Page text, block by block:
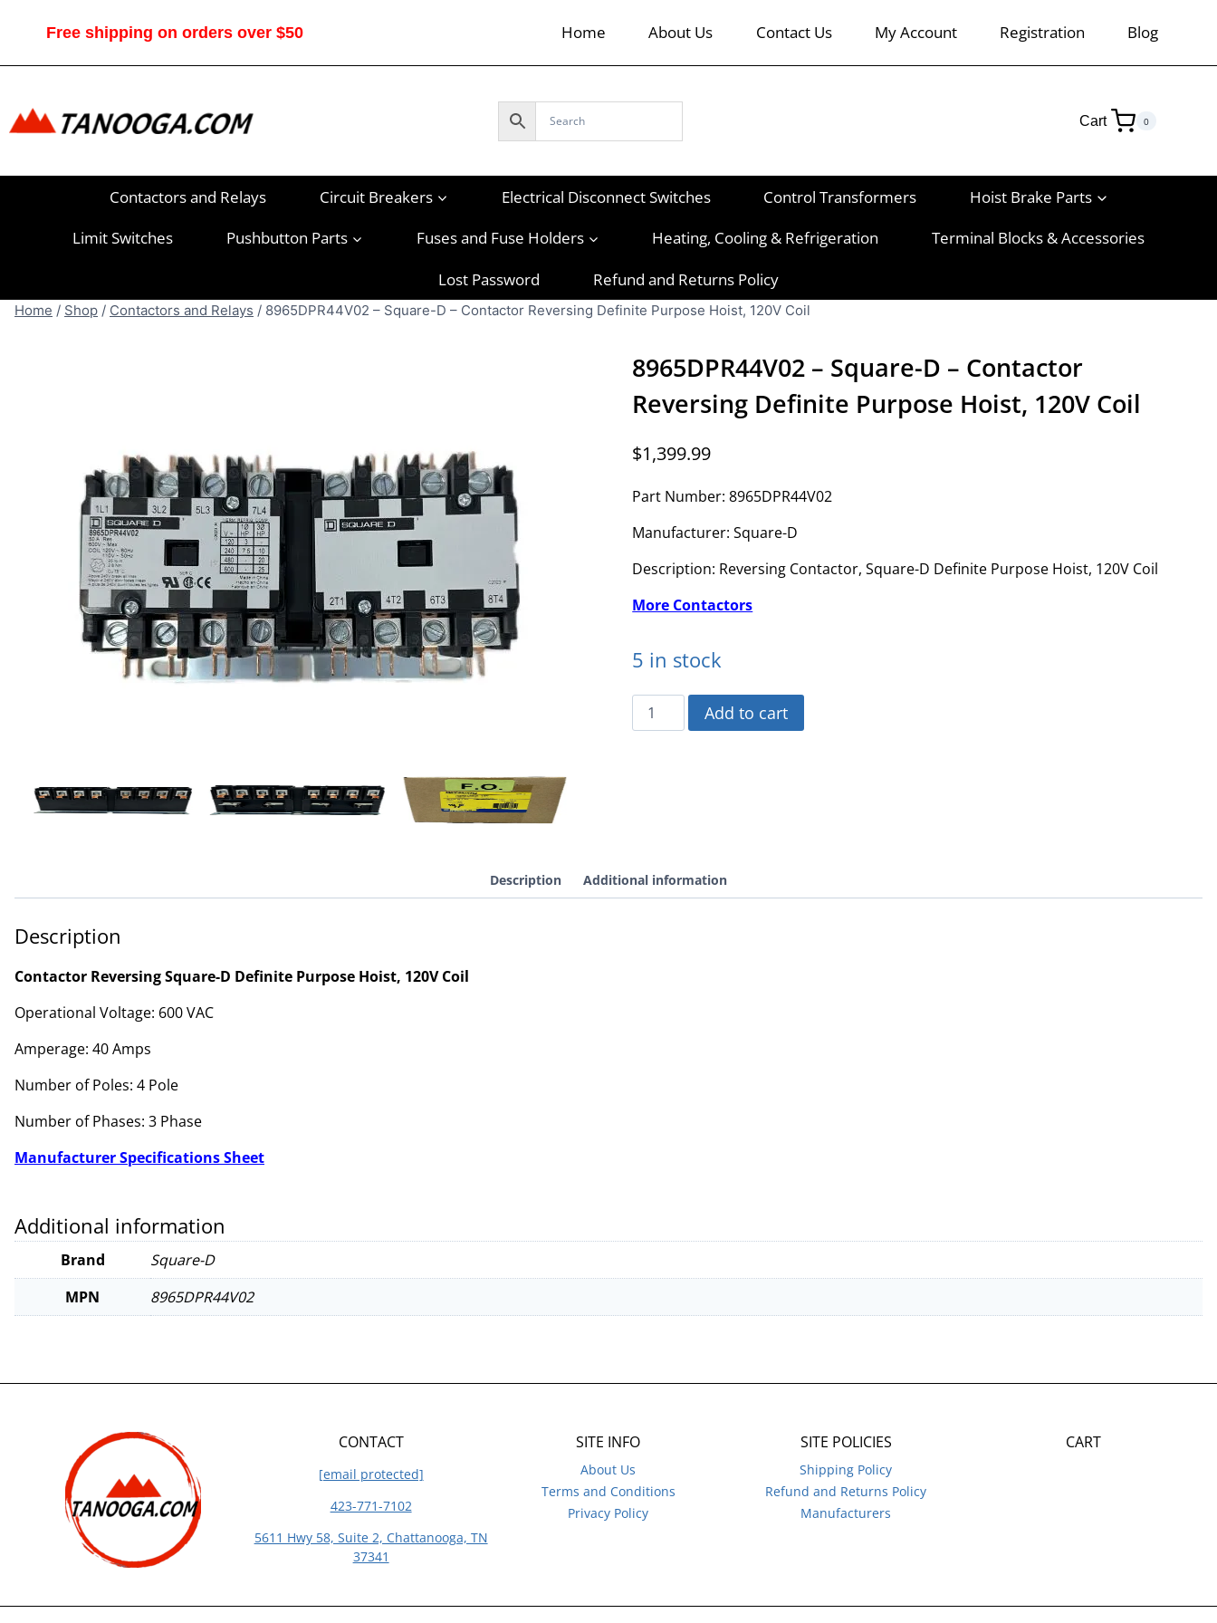
Free shipping on orders over $50 Home About Us Contact Us My Account Registration Blog
Cart 0
Contactors and Relays Circuit Breakers Electrical Disconnect Switches Control Transformers
Hoist Brake Parts
Limit Switches
Pushbutton Parts Fuses and Fuse Holders Heating, Cooling & Refrigeration
Terminal Blocks & Accessories
Lost Password
Refund and Returns Policy
Home / Shop / Contactors and Relays / 8965DPR44V02 – Square-D – Contactor Reversing Definite Purpose Hoist, 120V Coil
8965DPR44V02 – Square-D – Contactor
Reversing Definite Purpose Hoist, 120V Coil
$1,399.99
Part Number: 8965DPR44V02
Manufacturer: Square-D
Description: Reversing Contactor, Square-D Definite Purpose Hoist, 120V Coil
More Contactors
5 in stock
8965DPR44V02
-
Purpose
Hoist,
Add to cart
Description Additional information
Description
Contactor Reversing Square-D Definite Purpose Hoist, 120V Coil
Operational Voltage: 600 VAC
Amperage: 40 Amps
Number of Poles: 4 Pole
Number of Phases: 3 Phase
Manufacturer Specifications Sheet
Additional information
Brand
Square-D
MPN
8965DPR44V02
CONTACT
[email protected]
423-771-7102
5611 Hwy 58, Suite 2, Chattanooga, TN
37341
SITE INFO
About Us
Terms and Conditions
Privacy Policy
SITE POLICIES
Shipping Policy
Refund and Returns Policy
Manufacturers
CART